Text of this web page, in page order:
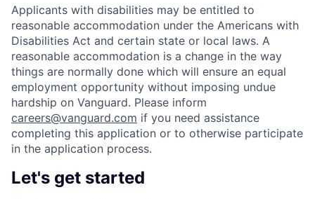
Applicants with disabilities may be entitled to
reasonable accommodation under the Americans with
Disabilities Act and certain state or local laws. A
reasonable accommodation is a change in the way
things are normally done which will ensure an equal
employment opportunity without imposing undue
hardship on Vanguard. Please inform
careers@vanguard.com if you need assistance
completing this application or to otherwise participate
in the application process.
Let's get started